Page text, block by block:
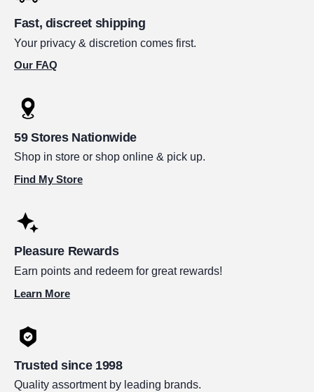
Fast, discreet shipping
Your privacy & discretion comes first.
Our FAQ
59 Stores Nationwide
Shop in store or shop online & pick up.
Find My Store
Pleasure Rewards
Earn points and redeem for great rewards!
Learn More
Trusted since 1998
Quality assortment by leading brands.